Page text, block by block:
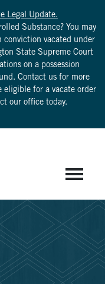
Legal Update.
Substance? You may
conviction vacated under
State Supreme Court
on a possession
Contact us for more
eligible for a vacate order
our office today.